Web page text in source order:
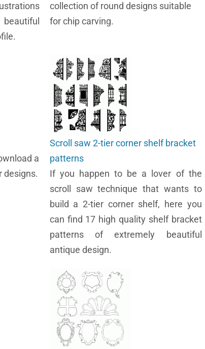
collection of round designs suitable
for chip carving.
a
designs.
Scroll saw 2-tier corner shelf bracket
patterns
If you happen to be a lover of the
scroll saw technique that wants to
build a 2-tier corner shelf, here you
can find 17 high quality shelf bracket
patterns of extremely beautiful
antique design.